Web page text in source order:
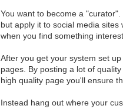
You want to become a
but apply it to social media
when you find something
After you get your system set
pages. By posting a lot of
high quality page you'll ensure
Instead hang out where your